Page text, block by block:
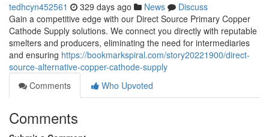
tedhcyn452561 329 days ago News
Discuss
Gain a competitive edge with our Direct Source Primary Copper
Cathode Supply solutions. We connect you directly with reputable
smelters and producers, eliminating the need for intermediaries
and ensuring https://bookmarkspiral.com/story20221900/direct-
source-alternative-copper-cathode-supply
Comments
Who Upvoted
Comments